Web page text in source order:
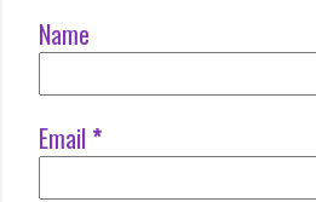
Name
Email *